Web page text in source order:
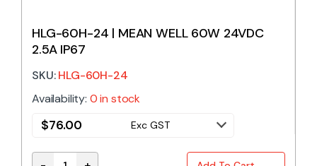
HLG-60H-24 | MEAN WELL 60W 24VDC
2.5A IP67
SKU:HLG-60H-24
Availability: 0 in stock
$76.00 Exc GST